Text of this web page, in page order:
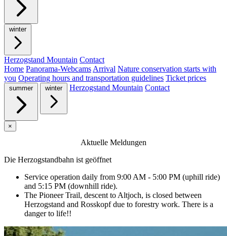
winter
Herzogstand Mountain Contact
Home Panorama-Webcams Arrival Nature conservation starts with
you Operating hours and transportation guidelines Ticket prices
summer winter Herzogstand Mountain Contact
×
Aktuelle Meldungen
Die Herzogstandbahn ist geöffnet
Service operation daily from 9:00 AM - 5:00 PM (uphill ride)
and 5:15 PM (downhill ride).
The Pioneer Trail, descent to Altjoch, is closed between
Herzogstand and Rosskopf due to forestry work. There is a
danger to life!!